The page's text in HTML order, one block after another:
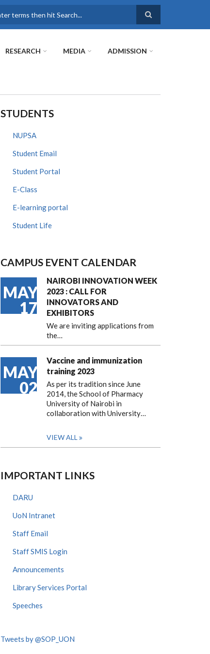
RESEARCH MEDIA ADMISSION
STUDENTS
NUPSA
Student Email
Student Portal
E-Class
E-learning portal
Student Life
CAMPUS EVENT CALENDAR
MAY
17
NAIROBI INNOVATION WEEK
2023 : CALL FOR
INNOVATORS AND
EXHIBITORS
We are inviting applications from
the…
MAY
02
Vaccine and immunization
training 2023
As per its tradition since June
2014, the School of Pharmacy
University of Nairobi in
collaboration with University…
VIEW ALL
IMPORTANT LINKS
DARU
UoN Intranet
Staff Email
Staff SMIS Login
Announcements
Library Services Portal
Speeches
Tweets by @SOP_UON